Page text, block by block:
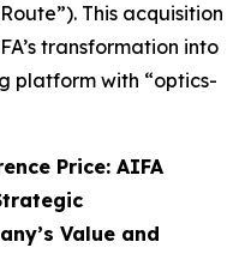
This acquisition
transformation into
platform with “optics-
Price: AIFA
Value and